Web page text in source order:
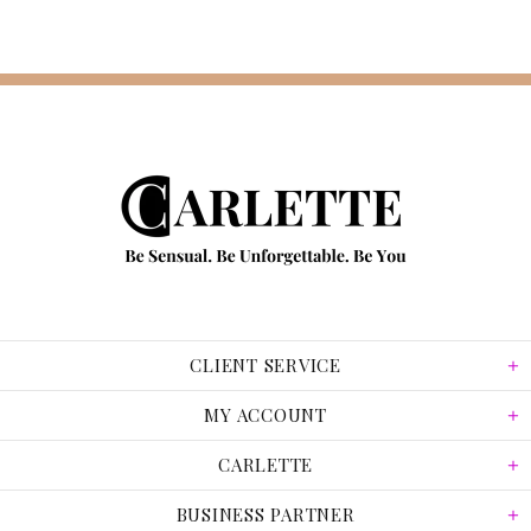
CLIENT SERVICE
MY ACCOUNT
CARLETTE
BUSINESS PARTNER